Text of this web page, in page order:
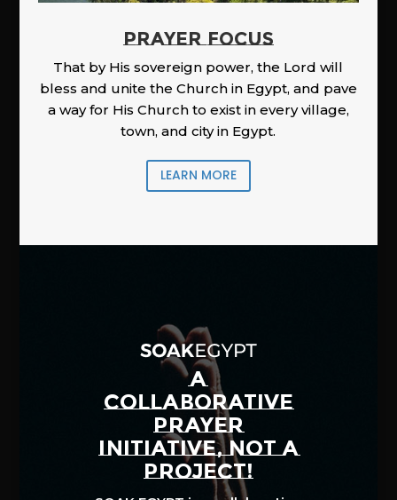
PRAYER FOCUS
That by His sovereign power, the Lord will
bless and unite the Church in Egypt, and pave
a way for His Church to exist in every village,
town, and city in Egypt.
LEARN MORE
A
COLLABORATIVE
PRAYER
INITIATIVE, NOT A
PROJECT!